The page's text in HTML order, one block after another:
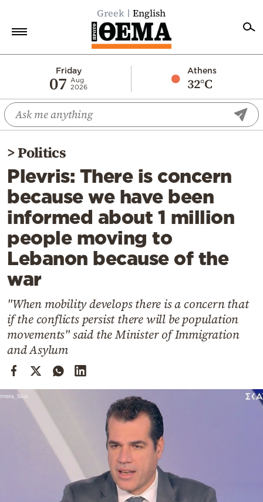
Greek English
Friday
07
Aug
2026
Athens
32°C
Economy
World
Diaspora
Lifestyle
Travel
Culture
Sports
Mediterranean
Cooking
Weather
Contact
Powered
>Politics
Plevris: There is concern
because we have been
informed about 1 million
people moving to
Lebanon because of the
war
"When mobility develops there is a concern that
if the conflicts persist there will be population
movements" said the Minister of Immigration
and Asylum